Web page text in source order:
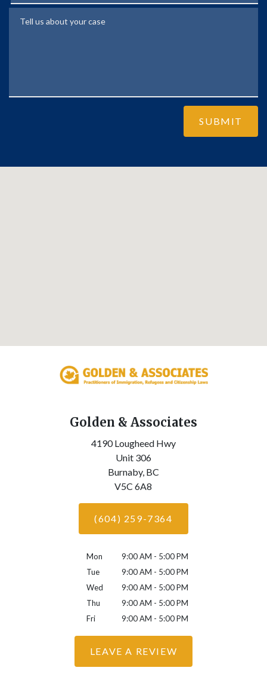
SUBMIT
Golden & Associates
4190 Lougheed Hwy
Unit 306
Burnaby, BC
V5C 6A8
(604) 259-7364
Mon
9:00 AM - 5:00 PM
Tue
9:00 AM - 5:00 PM
Wed
9:00 AM - 5:00 PM
Thu
9:00 AM - 5:00 PM
Fri
9:00 AM - 5:00 PM
LEAVE A REVIEW